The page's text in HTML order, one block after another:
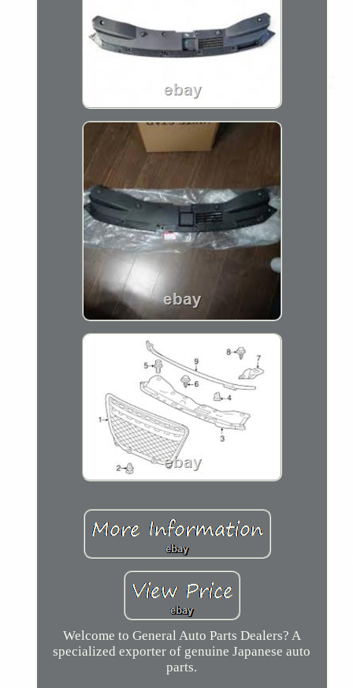
Welcome to General Auto Parts Dealers? A
specialized exporter of genuine Japanese auto
parts.